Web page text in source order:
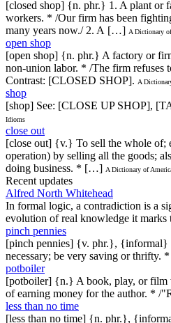
[closed shop] {n. phr.} 1. A plant or
workers. * /Our firm has been
many years now./ 2. A […] A Dictionary
open shop
[open shop] {n. phr.} A factory or
non-union labor. * /The firm refuses
Contrast: [CLOSED SHOP]. A
shop
[shop] See: [CLOSE UP SHOP],
Idioms
close out
[close out] {v.} To sell the whole of;
operation) by selling all the goods;
doing business. * […] A Dictionary of
Recent updates
Alfred North Whitehead
In formal logic, a contradiction is a
evolution of real knowledge it
pinch pennies
[pinch pennies] {v. phr.}, {informal}
necessary; be very saving or
potboiler
[potboiler] {n.} A book, play, or film
of earning money for the author. * /
less than no time
[less than no time] {n. phr.},